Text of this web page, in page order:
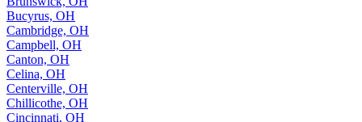
Bucyrus, OH
Cambridge, OH
Campbell, OH
Canton, OH
Celina, OH
Centerville, OH
Chillicothe, OH
Cincinnati, OH